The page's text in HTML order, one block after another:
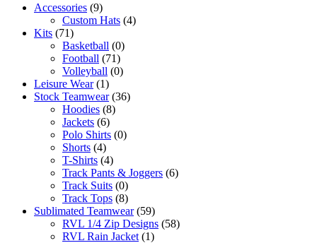
The
options
may
be
chosen
on
the
product
page
Accessories (9)
Custom Hats (4)
Kits (71)
Basketball (0)
Football (71)
Volleyball (0)
Leisure Wear (1)
Stock Teamwear (36)
Hoodies (8)
Jackets (6)
Polo Shirts (0)
Shorts (4)
T-Shirts (4)
Track Pants & Joggers (6)
Track Suits (0)
Track Tops (8)
Sublimated Teamwear (59)
RVL 1/4 Zip Designs (58)
RVL Rain Jacket (1)